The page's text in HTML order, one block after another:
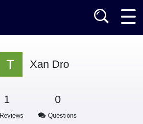
Xan Dro
1
Reviews
0
Questions